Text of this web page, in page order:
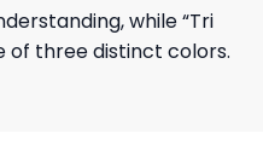
while “Tri
of three distinct colors.